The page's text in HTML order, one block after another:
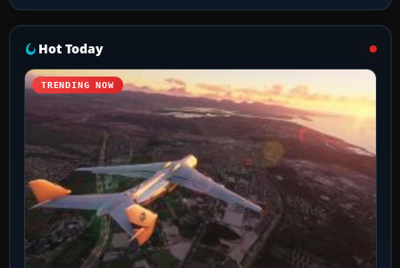
Hot Today
TRENDING NOW